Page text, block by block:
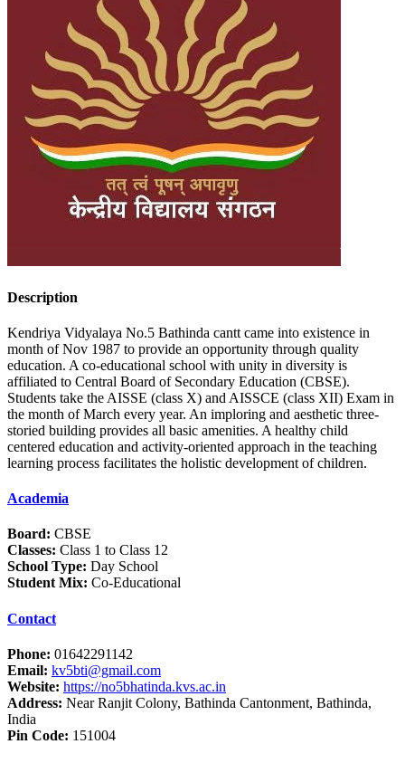
Description
Kendriya Vidyalaya No.5 Bathinda cantt came into existence in
month of Nov 1987 to provide an opportunity through quality
education. A co-educational school with unity in diversity is
affiliated to Central Board of Secondary Education (CBSE).
Students take the AISSE (class X) and AISSCE (class XII) Exam in
the month of March every year. An imploring and aesthetic three-
storied building provides all basic amenities. A healthy child
centered education and activity-oriented approach in the teaching
learning process facilitates the holistic development of children.
Academia
Board: CBSE
Classes: Class 1 to Class 12
School Type: Day School
Student Mix: Co-Educational
Contact
Phone: 01642291142
Email: kv5bti@gmail.com
Website: https://no5bhatinda.kvs.ac.in
Address: Near Ranjit Colony, Bathinda Cantonment, Bathinda,
India
Pin Code: 151004